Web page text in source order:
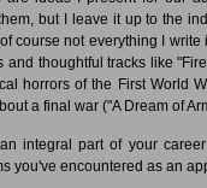
but I leave it up to the
course not everything I write
thoughtful tracks like
horrors of the First World
a final war ("A Dream of
integral part of your
you've encountered as an